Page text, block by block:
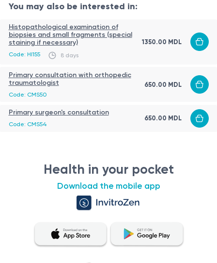
You may also be interested in:
Histopathological examination of
biopsies and small fragments (special
staining if necessary)
Code: HI155 8 days
1350.00 MDL
Primary consultation with orthopedic
traumatologist
Code: CMS50
650.00 MDL
Primary surgeon's consultation
Code: CMS54
650.00 MDL
Health in your pocket
Download the mobile app